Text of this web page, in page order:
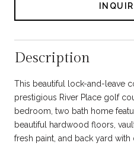
Description
This beautiful lock-and-leave
prestigious River Place golf
bedroom, two bath home
beautiful hardwood floors,
fresh paint, and back yard